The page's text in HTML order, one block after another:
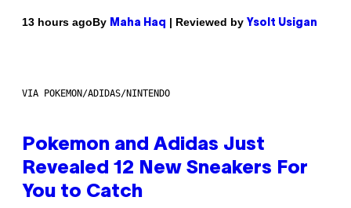
13 hours agoBy Maha Haq | Reviewed by Ysolt Usigan
VIA POKEMON/ADIDAS/NINTENDO
Pokemon and Adidas Just
Revealed 12 New Sneakers For
You to Catch